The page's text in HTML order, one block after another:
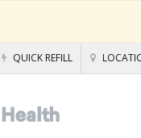
QUICK REFILL